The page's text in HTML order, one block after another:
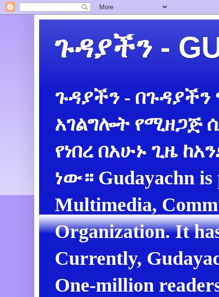
ጉዳያችን -
ጉዳያችን -
አገልግሎት የሚዘጋጅ
የነበረ በአሁኑ ጊዜ
ነው። Gudayachn is
Multimedia,
Organization. It
Currently,
One-million